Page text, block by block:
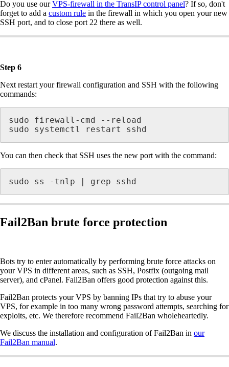
Do you use ourVPS-firewall in the TransIP control panel? If so, don't
forget to add a custom rule in the firewall in which you open your new
SSH port, and to close port 22 there as well.
Step 6
Next restart your firewall configuration and SSH with the following
commands:
sudo firewall-cmd --reload
sudo systemctl restart sshd
You can then check that SSH uses the new port with the command:
sudo ss -tnlp | grep sshd
Fail2Ban brute force protection
Bots try to enter automatically by performing brute force attacks on
your VPS in different areas, such as SSH, Postfix (outgoing mail
server), and cPanel. Fail2Ban offers good protection against this.
Fail2Ban protects your VPS by banning IPs that try to abuse your
VPS, for example in too many wrong password attempts, searching for
exploits, etc. We therefore recommend Fail2Ban wholeheartedly.
We discuss the installation and configuration of Fail2Ban in our
Fail2Ban manual.